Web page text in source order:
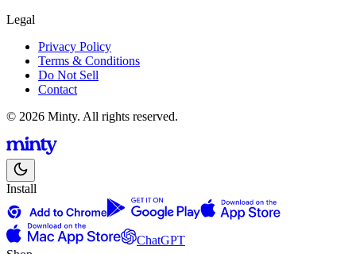
Legal
Privacy Policy
Terms & Conditions
Do Not Sell
Contact
© 2026 Minty. All rights reserved.
Install
ChatGPT